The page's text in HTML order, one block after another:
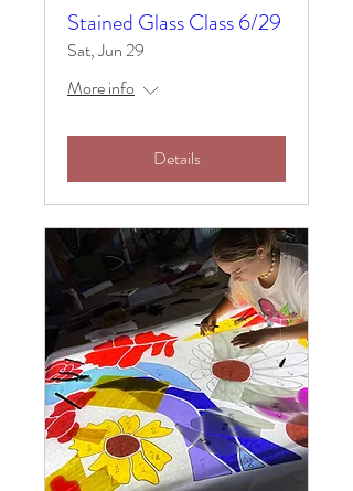
Stained Glass Class 6/29
Sat, Jun 29
More info
Details